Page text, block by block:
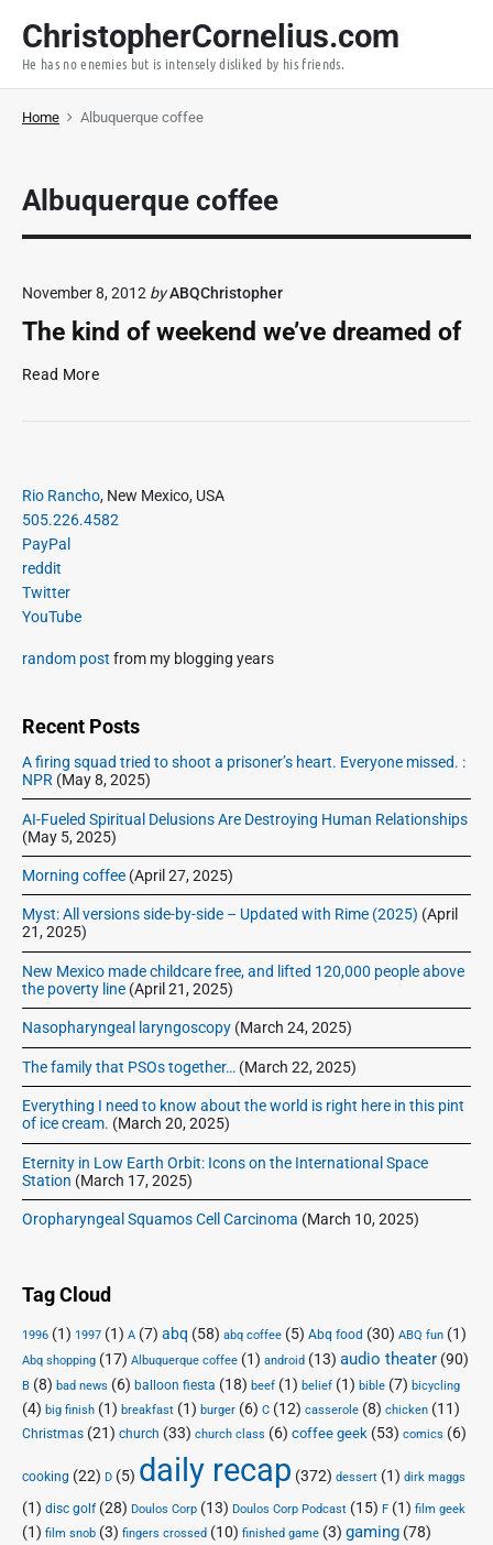
p
ChristopherCornelius.com
He has no enemies but is intensely disliked by his friends.
Home Albuquerque coffee
Albuquerque coffee
November 8, 2012 byABQChristopher
The kind of weekend we’ve dreamed of
Read MoreT
n
d
k
d
w
e
v
e
d
a
m
d
o
f
P
r
i
m
a
r
S
e
a
r
Rio Rancho, New Mexico, USA
505.226.4582
PayPal
reddit
Twitter
YouTube
random post from my blogging years
Recent Posts
A firing squad tried to shoot a prisoner’s heart. Everyone missed. :
NPR (May 8, 2025)
AI-Fueled Spiritual Delusions Are Destroying Human Relationships
(May 5, 2025)
Morning coffee (April 27, 2025)
Myst: All versions side-by-side – Updated with Rime (2025) (April
21, 2025)
New Mexico made childcare free, and lifted 120,000 people above
the poverty line (April 21, 2025)
Nasopharyngeal laryngoscopy (March 24, 2025)
The family that PSOs together… (March 22, 2025)
Everything I need to know about the world is right here in this pint
of ice cream. (March 20, 2025)
Eternity in Low Earth Orbit: Icons on the International Space
Station (March 17, 2025)
Oropharyngeal Squamos Cell Carcinoma (March 10, 2025)
Tag Cloud
1996 (1) 1997 (1) A (7) abq (58) abq coffee (5) Abq food (30) ABQ fun (1)
Abq shopping (17) Albuquerque coffee (1) android (13) audio theater (90)
B (8) bad news (6) balloon fiesta (18) beef (1) belief (1) bible (7) bicycling
(4) big finish (1) breakfast (1) burger (6) C (12) casserole (8) chicken (11)
Christmas (21) church (33) church class (6) coffee geek (53) comics (6)
cooking (22) D (5) daily recap (372) dessert (1) dirk maggs
(1) disc golf(28) Doulos Corp (13) Doulos Corp Podcast (15) F (1) film geek
(1) film snob (3) fingers crossed (10) finished game (3) gaming (78)